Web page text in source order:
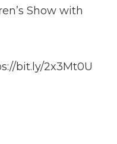
Show with
bit.ly/2x3Mt0U